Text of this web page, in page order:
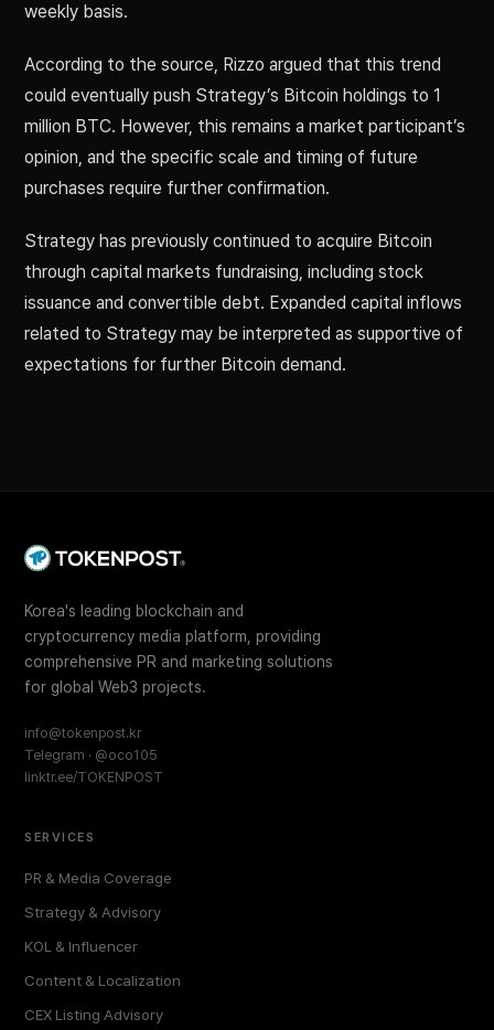
weekly basis.
According to the source, Rizzo argued that this trend
could eventually push Strategy’s Bitcoin holdings to 1
million BTC. However, this remains a market participant’s
opinion, and the specific scale and timing of future
purchases require further confirmation.
Strategy has previously continued to acquire Bitcoin
through capital markets fundraising, including stock
issuance and convertible debt. Expanded capital inflows
related to Strategy may be interpreted as supportive of
expectations for further Bitcoin demand.
Korea's leading blockchain and
cryptocurrency media platform, providing
comprehensive PR and marketing solutions
for global Web3 projects.
info@tokenpost.kr
Telegram · @oco105
linktr.ee/TOKENPOST
SERVICES
PR & Media Coverage
Strategy & Advisory
KOL & Influencer
Content & Localization
CEX Listing Advisory